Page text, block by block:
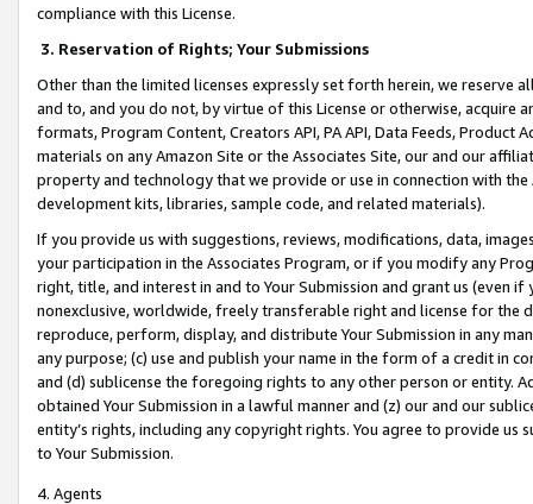
compliance with this License.
3. Reservation of Rights; Your Submissions
Other than the limited licenses expressly set forth herein, we
and to, and you do not, by virtue of this License or otherwise, acquire
formats, Program Content, Creators API, PA API, Data Feeds,
materials on any Amazon Site or the Associates Site, our and our
property and technology that we provide or use in connection with
development kits, libraries, sample code, and related materials).
If you provide us with suggestions, reviews, modifications, data,
your participation in the Associates Program, or if you modify any
right, title, and interest in and to Your Submission and grant us (even
nonexclusive, worldwide, freely transferable right and license for
reproduce, perform, display, and distribute Your Submission in any
any purpose; (c) use and publish your name in the form of a credit in
and (d) sublicense the foregoing rights to any other person or entity.
obtained Your Submission in a lawful manner and (z) our and our
entity’s rights, including any copyright rights. You agree to provide us
to Your Submission.
4. Agents